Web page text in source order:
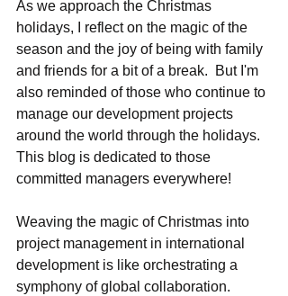
As we approach the Christmas
holidays, I reflect on the magic of the
season and the joy of being with family
and friends for a bit of a break.  But I'm
also reminded of those who continue to
manage our development projects
around the world through the holidays.
This blog is dedicated to those
committed managers everywhere!
Weaving the magic of Christmas into
project management in international
development is like orchestrating a
symphony of global collaboration.